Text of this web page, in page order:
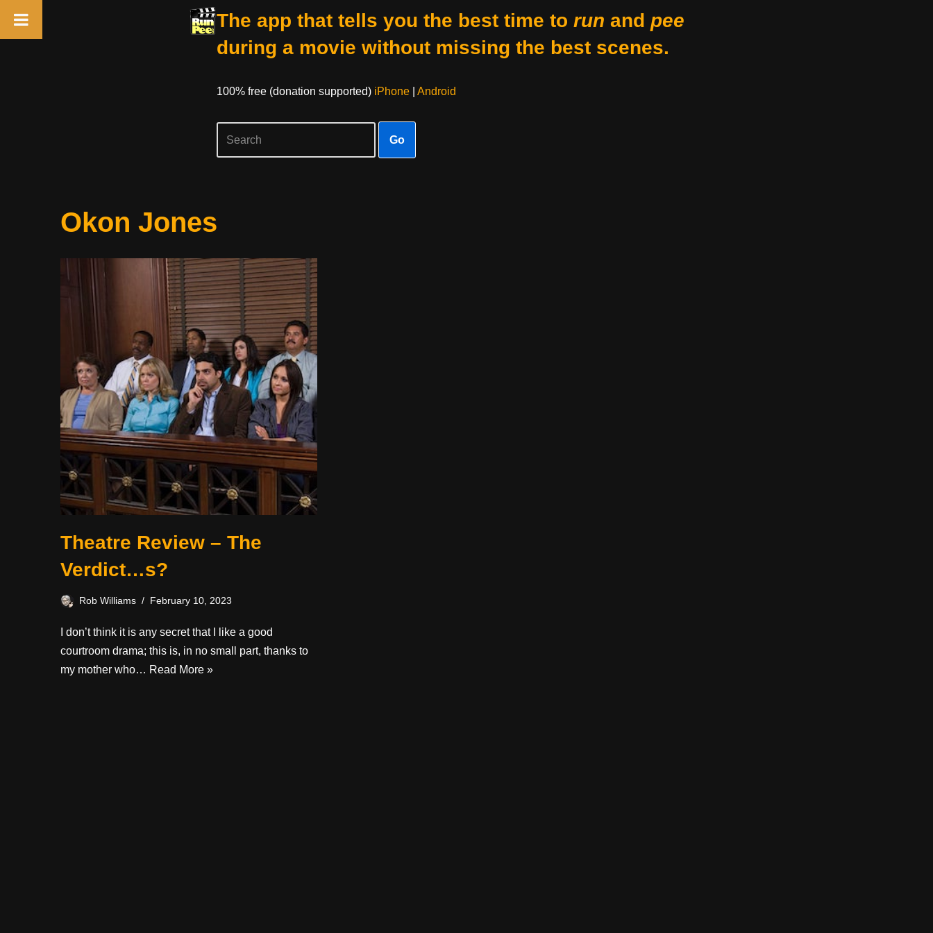
The app that tells you the best time to run and pee
during a movie without missing the best scenes.
100% free (donation supported) iPhone| Android
Go
Okon Jones
Theatre Review – The
Verdict…s?
Rob Williams February 10, 2023
I don’t think it is any secret that I like a good
courtroom drama; this is, in no small part, thanks to
my mother who… Read More »